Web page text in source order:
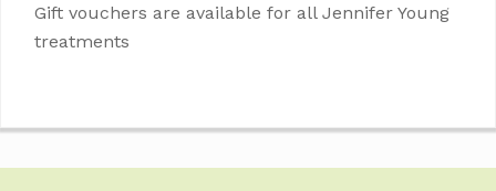
Gift vouchers are available for all Jennifer Young
treatments